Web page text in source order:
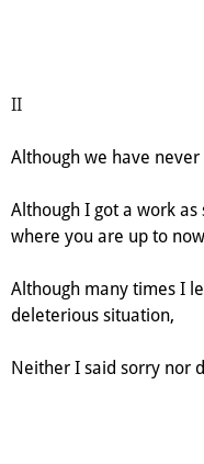
II
Although we have
Although I got a work
where you are up to
Although many times I
deleterious situation,
Neither I said sorry nor